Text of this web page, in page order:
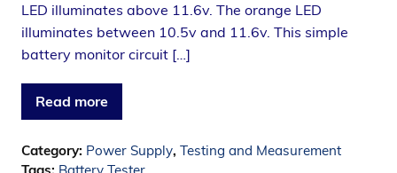
LED illuminates above 11.6v. The orange LED
illuminates between 10.5v and 11.6v. This simple
battery monitor circuit […]
Read more
Category: Power Supply, Testing and Measurement